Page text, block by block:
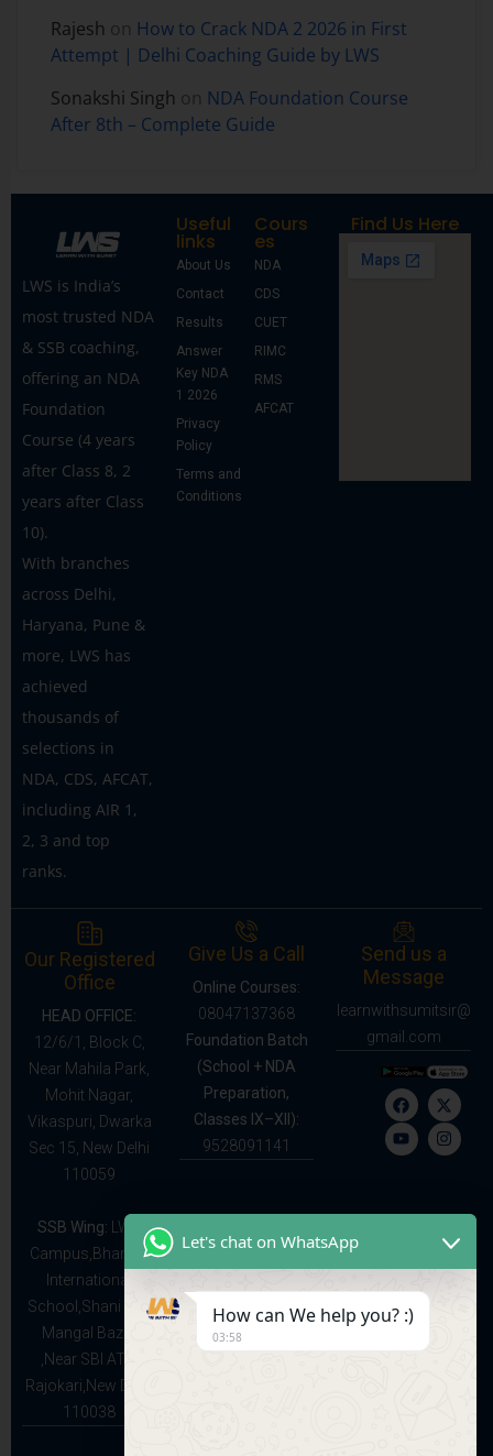
Rajesh on How to Crack NDA 2 2026 in First
Attempt | Delhi Coaching Guide by LWS
Sonakshi Singh on NDA Foundation Course
After 8th – Complete Guide
LWS is India’s
most trusted NDA
& SSB coaching,
offering an NDA
Foundation
Course (4 years
after Class 8, 2
years after Class
10).
With branches
across Delhi,
Haryana, Pune &
more, LWS has
achieved
thousands of
selections in
NDA, CDS, AFCAT,
including AIR 1,
2, 3 and top
ranks.
Useful
links
About Us
Contact
Results
Answer
Key NDA
1 2026
Privacy
Policy
Terms and
Conditions
Cours
es
NDA
CDS
CUET
RIMC
RMS
AFCAT
Find Us Here
Our Registered
Office
HEAD OFFICE:
12/6/1, Block C,
Near Mahila Park,
Mohit Nagar,
Vikaspuri, Dwarka
Sec 15, New Delhi
110059
SSB Wing: LWS
Campus,Bhartiya
International
School,Shani and
Mangal Bazar
,Near SBI ATM
Rajokari,New Delhi
110038
Give Us a Call
Online Courses:
08047137368
Foundation Batch
(School + NDA
Preparation,
Classes IX–XII):
9528091141
Send us a
Message
learnwithsumitsir@
gmail.com
Let's chat on WhatsApp
How can We help you? :)
03:58